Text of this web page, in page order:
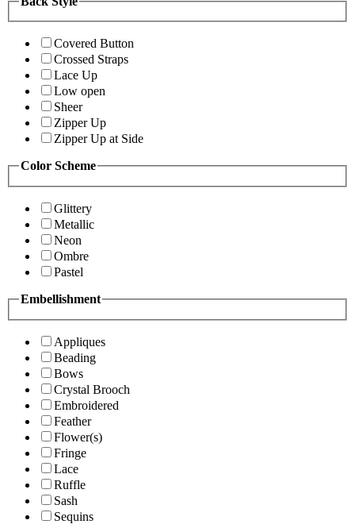
Covered Button
Crossed Straps
Lace Up
Low open
Sheer
Zipper Up
Zipper Up at Side
Color Scheme
Glittery
Metallic
Neon
Ombre
Pastel
Embellishment
Appliques
Beading
Bows
Crystal Brooch
Embroidered
Feather
Flower(s)
Fringe
Lace
Ruffle
Sash
Sequins